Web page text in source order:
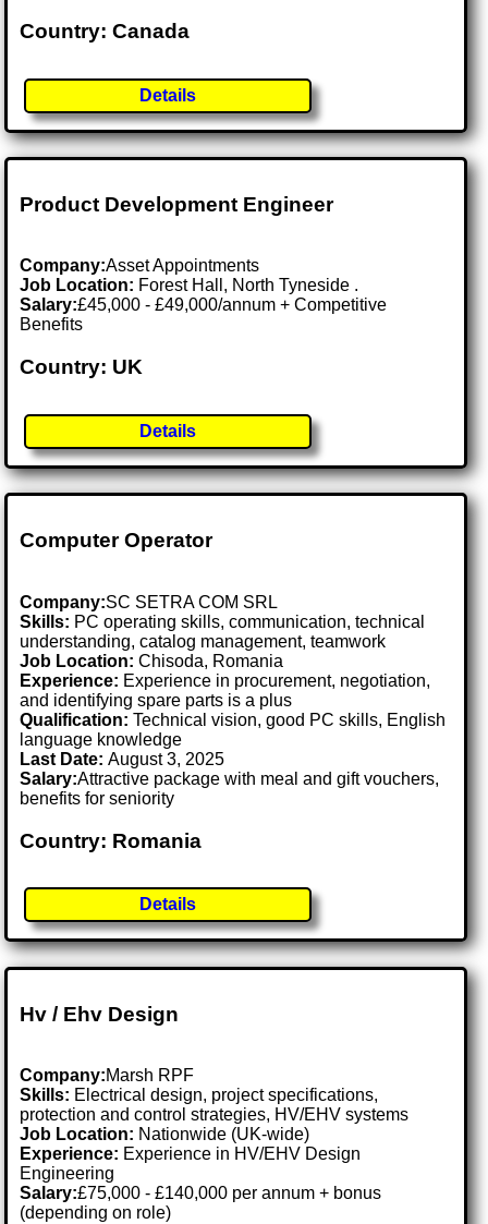
Country: Canada
Details
Product Development Engineer
Company:Asset Appointments
Job Location: Forest Hall, North Tyneside .
Salary:£45,000 - £49,000/annum + Competitive
Benefits
Country: UK
Details
Computer Operator
Company:SC SETRA COM SRL
Skills: PC operating skills, communication, technical
understanding, catalog management, teamwork
Job Location:Chisoda, Romania
Experience: Experience in procurement, negotiation,
and identifying spare parts is a plus
Qualification: Technical vision, good PC skills, English
language knowledge
Last Date:August 3, 2025
Salary:Attractive package with meal and gift vouchers,
benefits for seniority
Country: Romania
Details
Hv / Ehv Design
Company:Marsh RPF
Skills: Electrical design, project specifications,
protection and control strategies, HV/EHV systems
Job Location: Nationwide (UK-wide)
Experience: Experience in HV/EHV Design
Engineering
Salary:£75,000 - £140,000 per annum + bonus
(depending on role)